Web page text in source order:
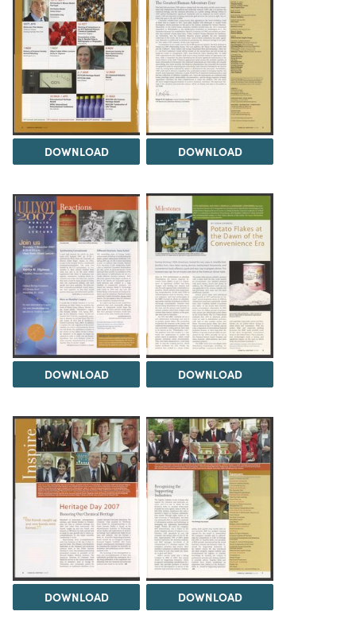
DOWNLOAD DOWNLOAD
DOWNLOAD DOWNLOAD
DOWNLOAD DOWNLOAD